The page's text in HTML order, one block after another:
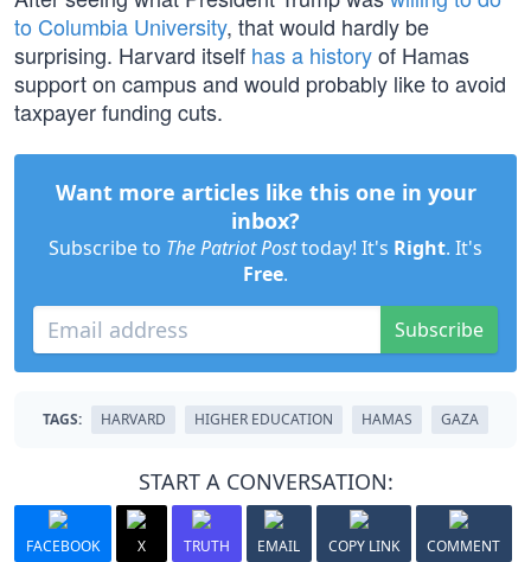
to Columbia University, that would hardly be
surprising. Harvard itself has a historyof Hamas
support on campus and would probably like to avoid
taxpayer funding cuts.
Want more articles like this one in your
inbox?
Subscribe to The Patriot Posttoday! It's Right. It's
Free.
Subscribe
TAGS: HARVARD HIGHER EDUCATION HAMAS GAZA
START A CONVERSATION:
FACEBOOK X TRUTH EMAIL COPY LINK COMMENT